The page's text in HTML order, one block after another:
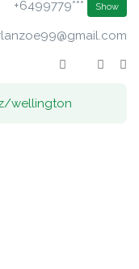
+6499779*** Show
wellington